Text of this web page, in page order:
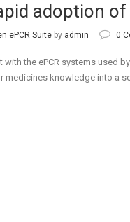
adoption
ePCR Suite by admin 0
with the ePCR systems used
medicines knowledge into a